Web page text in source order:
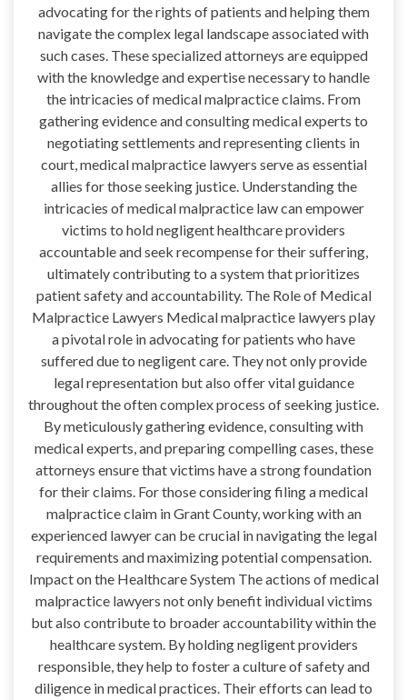
advocating for the rights of patients and helping them
navigate the complex legal landscape associated with
such cases. These specialized attorneys are equipped
with the knowledge and expertise necessary to handle
the intricacies of medical malpractice claims. From
gathering evidence and consulting medical experts to
negotiating settlements and representing clients in
court, medical malpractice lawyers serve as essential
allies for those seeking justice. Understanding the
intricacies of medical malpractice law can empower
victims to hold negligent healthcare providers
accountable and seek recompense for their suffering,
ultimately contributing to a system that prioritizes
patient safety and accountability. The Role of Medical
Malpractice Lawyers Medical malpractice lawyers play
a pivotal role in advocating for patients who have
suffered due to negligent care. They not only provide
legal representation but also offer vital guidance
throughout the often complex process of seeking justice.
By meticulously gathering evidence, consulting with
medical experts, and preparing compelling cases, these
attorneys ensure that victims have a strong foundation
for their claims. For those considering filing a medical
malpractice claim in Grant County, working with an
experienced lawyer can be crucial in navigating the legal
requirements and maximizing potential compensation.
Impact on the Healthcare System The actions of medical
malpractice lawyers not only benefit individual victims
but also contribute to broader accountability within the
healthcare system. By holding negligent providers
responsible, they help to foster a culture of safety and
diligence in medical practices. Their efforts can lead to